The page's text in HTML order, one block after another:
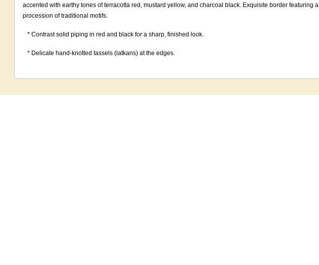
accented with earthy tones of terracotta red, mustard yellow, and charcoal black. Exquisite border featuring a
procession of traditional motifs.
* Contrast solid piping in red and black for a sharp, finished look.
* Delicate hand-knotted tassels (latkans) at the edges.